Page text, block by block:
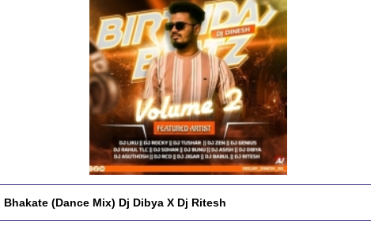
Bhakate (Dance Mix) Dj Dibya X Dj Ritesh